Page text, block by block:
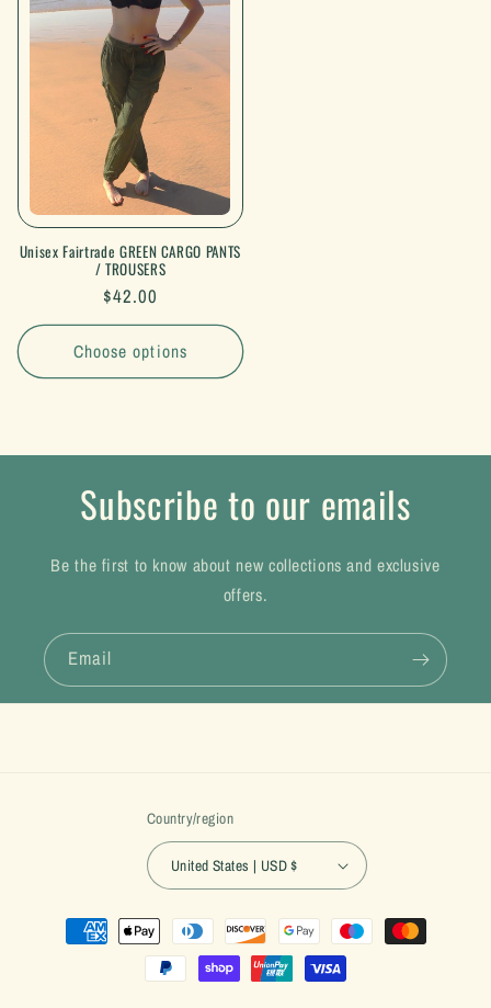
Unisex Fairtrade GREEN CARGO PANTS
/ TROUSERS
Regular
price
$42.00
Choose options
Subscribe to our emails
Be the first to know about new collections and exclusive
offers.
Email
Country/region
United States | USD $
Payment
methods